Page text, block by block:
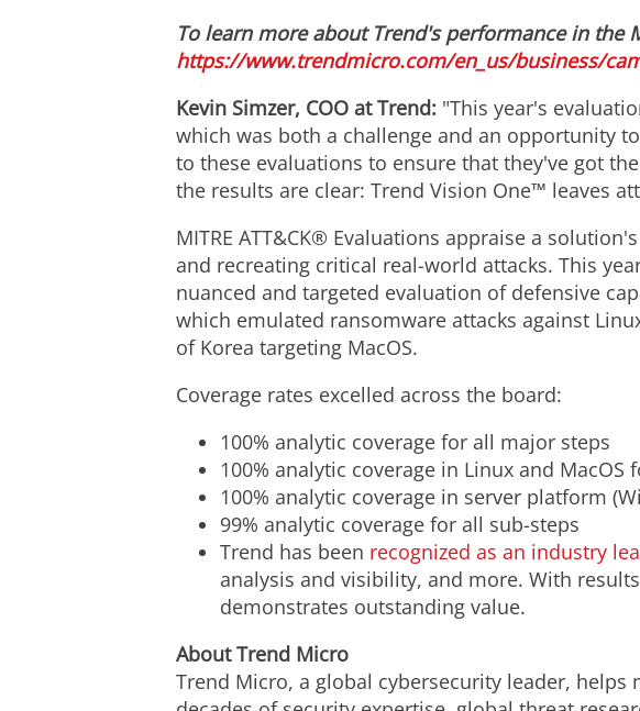
To learn more about Trend's performance in the
https://www.trendmicro.com/en_us/business/
Kevin Simzer, COO at Trend: "This year's
which was both a challenge and an opportunity
to these evaluations to ensure that they've got
the results are clear: Trend Vision One™ leaves
MITRE ATT&CK® Evaluations appraise a
and recreating critical real-world attacks. This
nuanced and targeted evaluation of defensive
which emulated ransomware attacks against
of Korea targeting MacOS.
Coverage rates excelled across the board:
100% analytic coverage for all major steps
100% analytic coverage in Linux and MacOS
100% analytic coverage in server platform
99% analytic coverage for all sub-steps
Trend has been recognized as an industry
analysis and visibility, and more. With
demonstrates outstanding value.
About Trend Micro
Trend Micro, a global cybersecurity leader,